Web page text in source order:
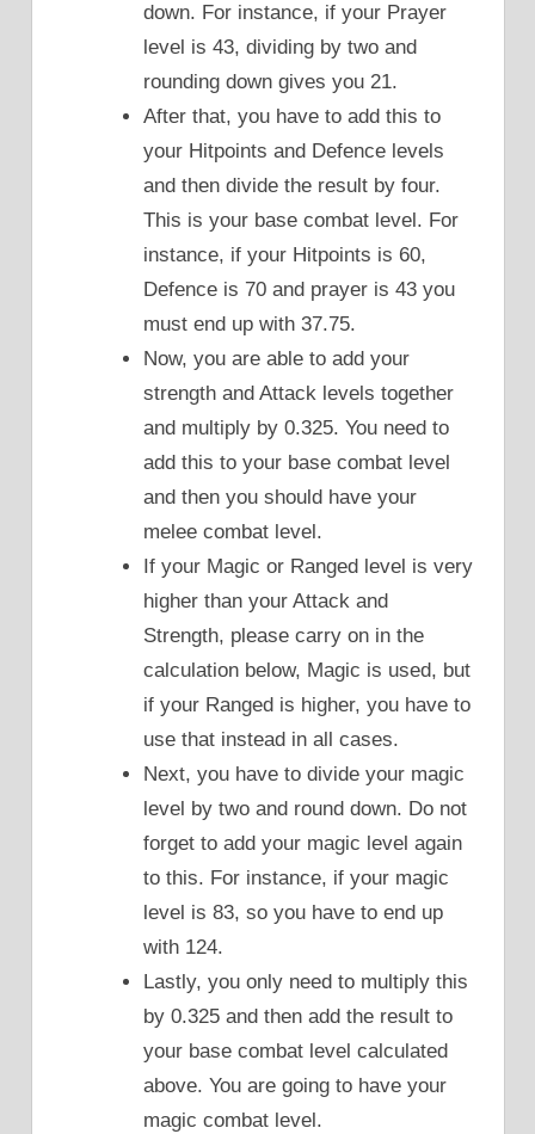
down. For instance, if your Prayer
level is 43, dividing by two and
rounding down gives you 21.
After that, you have to add this to
your Hitpoints and Defence levels
and then divide the result by four.
This is your base combat level. For
instance, if your Hitpoints is 60,
Defence is 70 and prayer is 43 you
must end up with 37.75.
Now, you are able to add your
strength and Attack levels together
and multiply by 0.325. You need to
add this to your base combat level
and then you should have your
melee combat level.
If your Magic or Ranged level is very
higher than your Attack and
Strength, please carry on in the
calculation below, Magic is used, but
if your Ranged is higher, you have to
use that instead in all cases.
Next, you have to divide your magic
level by two and round down. Do not
forget to add your magic level again
to this. For instance, if your magic
level is 83, so you have to end up
with 124.
Lastly, you only need to multiply this
by 0.325 and then add the result to
your base combat level calculated
above. You are going to have your
magic combat level.